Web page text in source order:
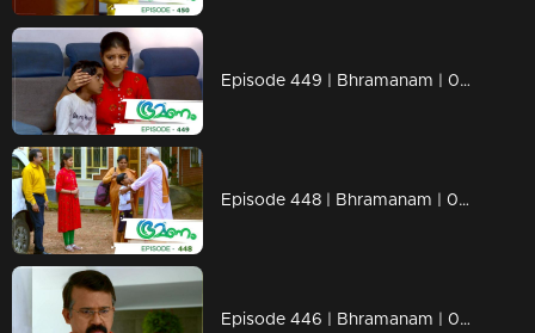
Episode 449 | Bhramanam | 07 November 2019
Episode 448 | Bhramanam | 06 November 2019
Episode 446 | Bhramanam | 04 November 2019